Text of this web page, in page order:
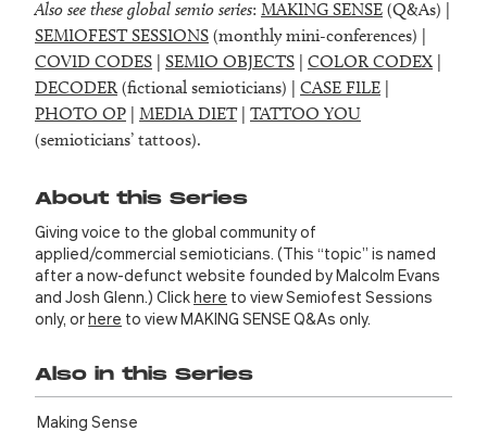
Also see these global semio series: MAKING SENSE (Q&As) |
SEMIOFEST SESSIONS (monthly mini-conferences) |
COVID CODES | SEMIO OBJECTS | COLOR CODEX |
DECODER(fictional semioticians) | CASE FILE |
PHOTO OP | MEDIA DIET| TATTOO YOU
(semioticians’ tattoos).
About this Series
Giving voice to the global community of
applied/commercial semioticians. (This “topic” is named
after a now-defunct website founded by Malcolm Evans
and Josh Glenn.) Clickhere to view Semiofest Sessions
only, orhere to view MAKING SENSE Q&As only.
Also in this Series
Making Sense